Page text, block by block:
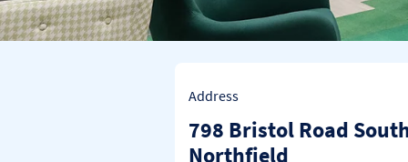
Address
798 Bristol Road
Northfield